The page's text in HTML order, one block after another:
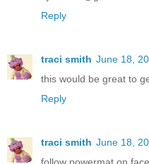
Reply
traci smith June 18,
this would be great to
Reply
traci smith June 18,